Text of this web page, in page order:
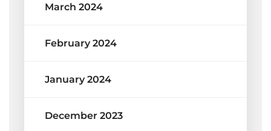
March 2024
February 2024
January 2024
December 2023